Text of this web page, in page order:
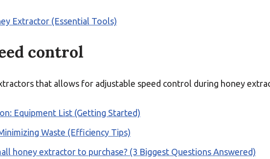
Extractor (Essential Tools)
control
that allows for adjustable speed control during honey
Equipment List (Getting Started)
Waste (Efficiency Tips)
honey extractor to purchase? (3 Biggest Questions Answered)